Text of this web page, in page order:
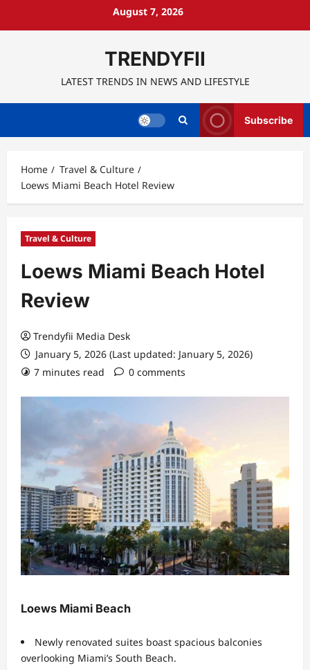
August 7, 2026
TRENDYFII
LATEST TRENDS IN NEWS AND LIFESTYLE
Subscribe
Home
Travel & Culture
Loews Miami Beach Hotel Review
Travel & Culture
Loews Miami Beach Hotel
Review
Trendyfii Media Desk
January 5, 2026 (Last updated: January 5, 2026)
7 minutes read
0 comments
Loews Miami Beach
Newly renovated suites boast spacious balconies
overlooking Miami’s South Beach.